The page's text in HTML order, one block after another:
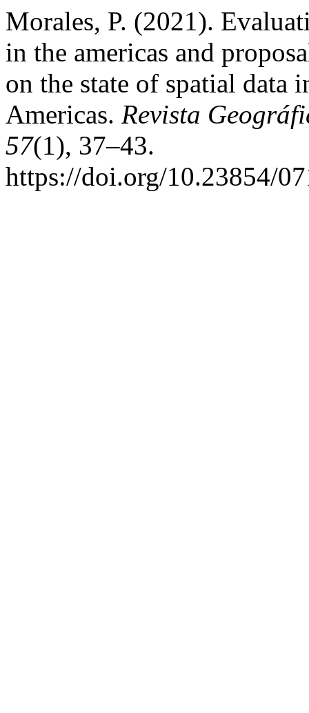
Morales, P. (2021).
in the americas and
on the state of spatial data
Americas. Revista
57(1), 37–43.
https://doi.org/10.23854/